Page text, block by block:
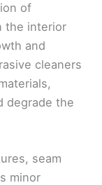
of
the interior
and
cleaners
degrade the
seam
minor